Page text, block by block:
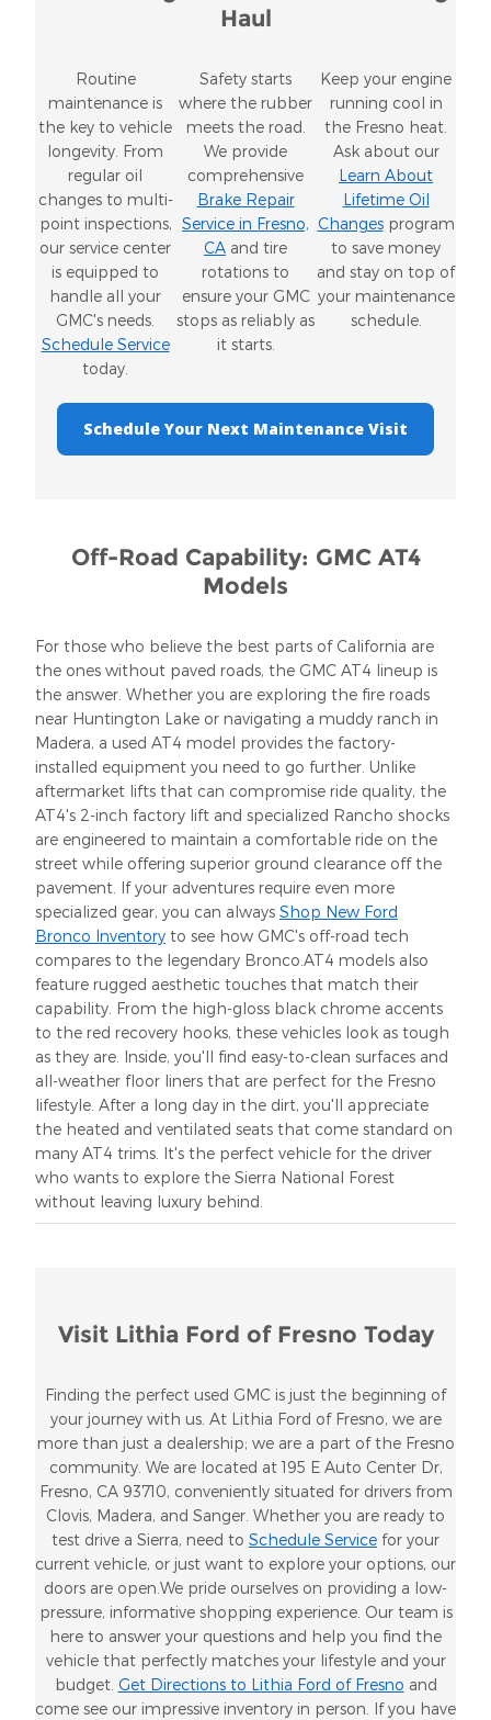
Haul
Routine
maintenance is
the key to vehicle
longevity. From
regular oil
changes to multi-
point inspections,
our service center
is equipped to
handle all your
GMC's needs.
Schedule Service
today.
Safety starts
where the rubber
meets the road.
We provide
comprehensive
Brake Repair
Service in Fresno,
CA and tire
rotations to
ensure your GMC
stops as reliably as
it starts.
Keep your engine
running cool in
the Fresno heat.
Ask about our
Learn About
Lifetime Oil
Changesprogram
to save money
and stay on top of
your maintenance
schedule.
Schedule Your Next Maintenance Visit
Off-Road Capability: GMC AT4
Models
For those who believe the best parts of California are
the ones without paved roads, the GMC AT4 lineup is
the answer. Whether you are exploring the fire roads
near Huntington Lake or navigating a muddy ranch in
Madera, a used AT4 model provides the factory-
installed equipment you need to go further. Unlike
aftermarket lifts that can compromise ride quality, the
AT4's 2-inch factory lift and specialized Rancho shocks
are engineered to maintain a comfortable ride on the
street while offering superior ground clearance off the
pavement. If your adventures require even more
specialized gear, you can always Shop New Ford
Bronco Inventory to see how GMC's off-road tech
compares to the legendary Bronco.AT4 models also
feature rugged aesthetic touches that match their
capability. From the high-gloss black chrome accents
to the red recovery hooks, these vehicles look as tough
as they are. Inside, you'll find easy-to-clean surfaces and
all-weather floor liners that are perfect for the Fresno
lifestyle. After a long day in the dirt, you'll appreciate
the heated and ventilated seats that come standard on
many AT4 trims. It's the perfect vehicle for the driver
who wants to explore the Sierra National Forest
without leaving luxury behind.
Visit Lithia Ford of Fresno Today
Finding the perfect used GMC is just the beginning of
your journey with us. At Lithia Ford of Fresno, we are
more than just a dealership; we are a part of the Fresno
community. We are located at 195 E Auto Center Dr,
Fresno, CA 93710, conveniently situated for drivers from
Clovis, Madera, and Sanger. Whether you are ready to
test drive a Sierra, need to Schedule Service for your
current vehicle, or just want to explore your options, our
doors are open.We pride ourselves on providing a low-
pressure, informative shopping experience. Our team is
here to answer your questions and help you find the
vehicle that perfectly matches your lifestyle and your
budget. Get Directions to Lithia Ford of Fresno and
come see our impressive inventory in person. If you have